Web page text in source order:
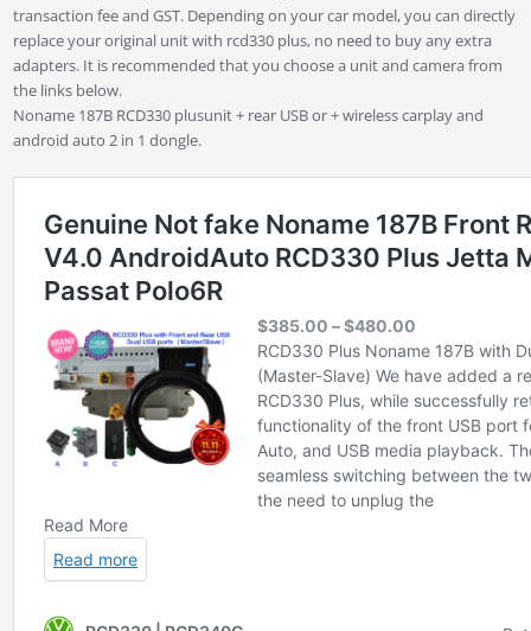
transaction fee and GST. Depending on your car model, you can directly
replace your original unit with rcd330 plus, no need to buy any extra
adapters. It is recommended that you choose a unit and camera from
the links below.
Noname 187B RCD330 plusunit + rear USB or + wireless carplay and
android auto 2 in 1 dongle.